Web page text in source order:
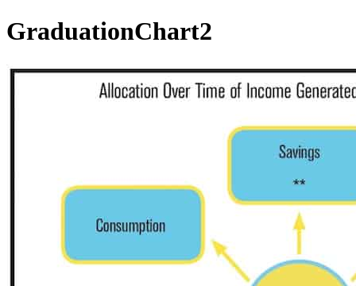
GraduationChart2